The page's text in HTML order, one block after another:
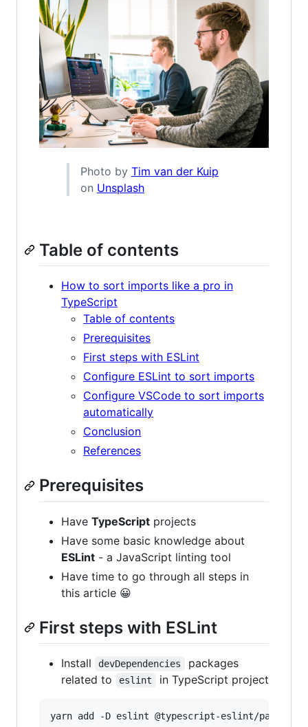
Photo by Tim van der Kuip
on Unsplash
Table of contents
How to sort imports like a pro in
TypeScript
Table of contents
Prerequisites
First steps with ESLint
Configure ESLint to sort imports
Configure VSCode to sort imports
automatically
Conclusion
References
Prerequisites
Have TypeScript projects
Have some basic knowledge about
ESLint - a JavaScript linting tool
Have time to go through all steps in
this article 😀
First steps with ESLint
Install devDependencies
packages
related to
eslint in TypeScript project
yarn add -D eslint @typescript-eslint/